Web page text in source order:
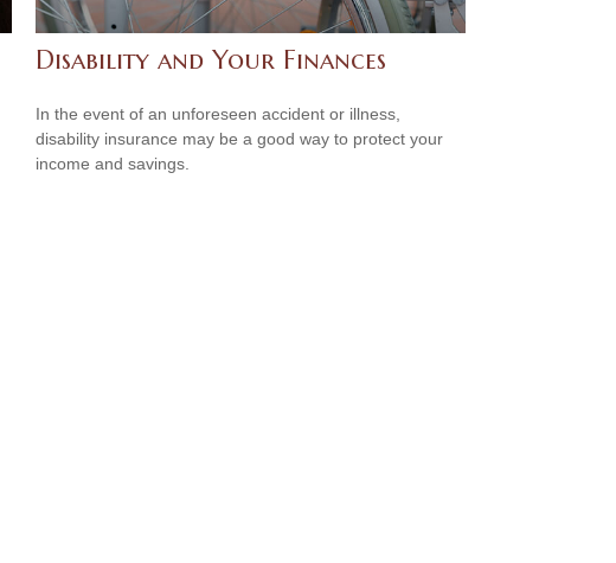
Disability and Your Finances
In the event of an unforeseen accident or illness,
disability insurance may be a good way to protect your
income and savings.